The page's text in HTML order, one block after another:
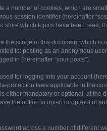
a number of cookies, which are
session identifier (hereinafter
which topics have been read,
the scope of this document which
to: posting as an anonymous user
in (hereinafter “your posts”).
for logging into your account
protection laws applicable in the
mandatory or optional, at the
the option to opt-in or opt-out of
across a number of different